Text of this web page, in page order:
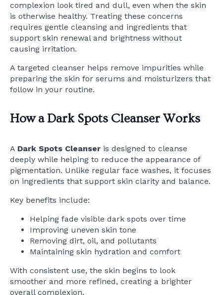
complexion look tired and dull, even when the skin
is otherwise healthy. Treating these concerns
requires gentle cleansing and ingredients that
support skin renewal and brightness without
causing irritation.
A targeted cleanser helps remove impurities while
preparing the skin for serums and moisturizers that
follow in your routine.
How a Dark Spots Cleanser Works
A Dark Spots Cleanser is designed to cleanse
deeply while helping to reduce the appearance of
pigmentation. Unlike regular face washes, it focuses
on ingredients that support skin clarity and balance.
Key benefits include:
Helping fade visible dark spots over time
Improving uneven skin tone
Removing dirt, oil, and pollutants
Maintaining skin hydration and comfort
With consistent use, the skin begins to look
smoother and more refined, creating a brighter
overall complexion.